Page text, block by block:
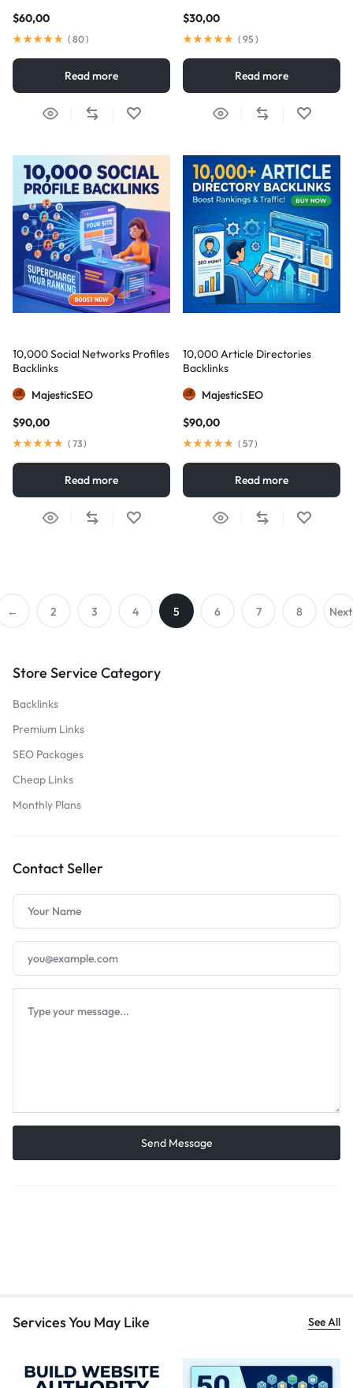
Store Service Category
Backlinks
Premium Links
SEO Packages
Cheap Links
Monthly Plans
Contact Seller
$60,00
( 80)
Read more
$30,00
( 95 )
Read more
10,000 Social Networks Profiles
Backlinks
MajesticSEO
$90,00
( 73)
Read more
10,000 Article Directories
Backlinks
MajesticSEO
$90,00
( 57)
Read more
←
us
2 3 4 5 6 7 8 Next
Services You May Like See All